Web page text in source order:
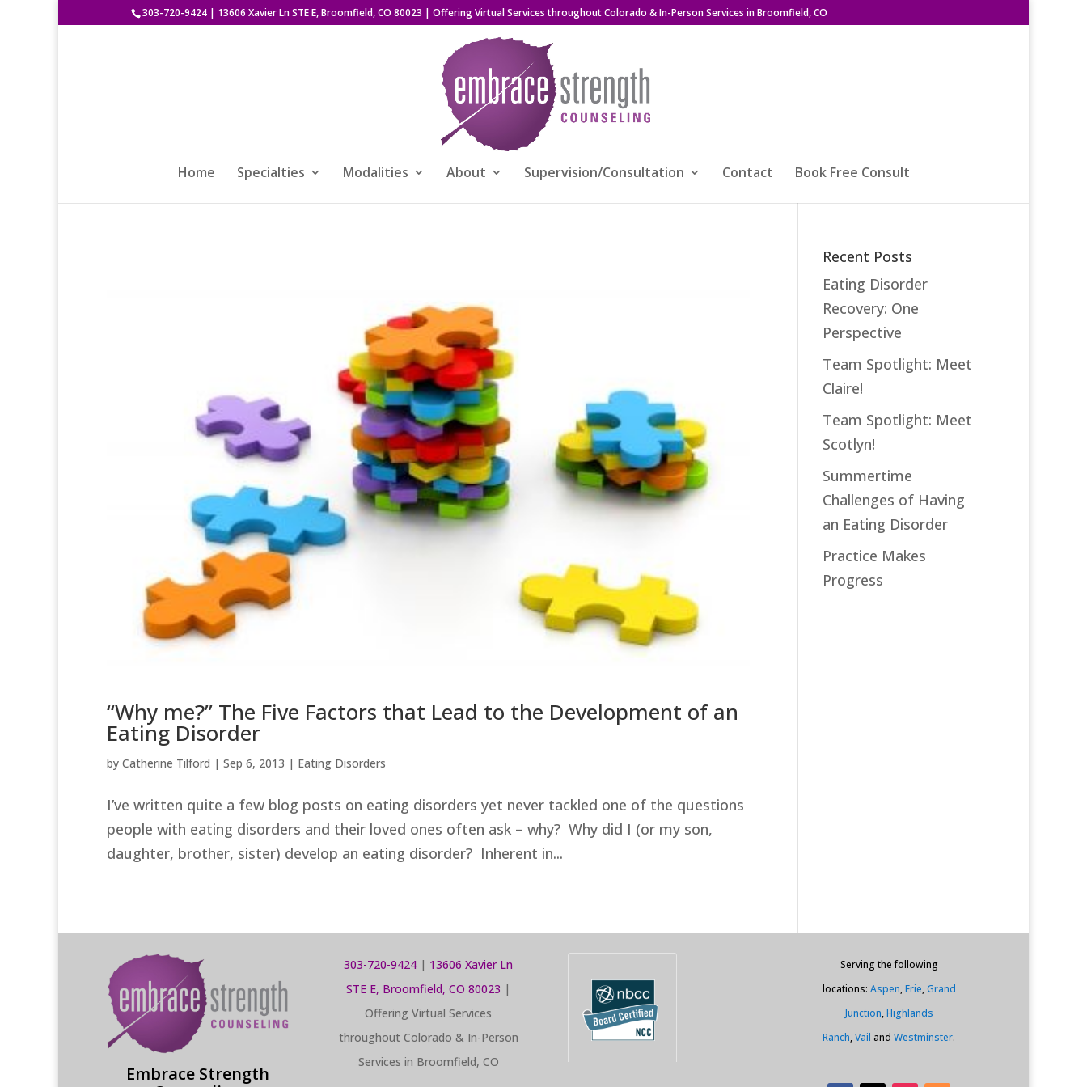
303-720-9424 | 13606 Xavier Ln STE E, Broomfield, CO 80023 | Offering Virtual Services throughout Colorado & In-Person Services in Broomfield, CO
Home Specialties Modalities About Supervision/Consultation Contact Book Free Consult
“Why me?” The Five Factors that Lead to the Development of an
Eating Disorder
by Catherine Tilford | Sep 6, 2013 | Eating Disorders
I’ve written quite a few blog posts on eating disorders yet never tackled one of the questions
people with eating disorders and their loved ones often ask – why? Why did I (or my son,
daughter, brother, sister) develop an eating disorder? Inherent in...
Recent Posts
Eating Disorder
Recovery: One
Perspective
Team Spotlight: Meet
Claire!
Team Spotlight: Meet
Scotlyn!
Summertime
Challenges of Having
an Eating Disorder
Practice Makes
Progress
Embrace Strength
303-720-9424 | 13606 Xavier Ln
STE E, Broomfield, CO 80023 |
Offering Virtual Services
throughout Colorado & In-Person
Services in Broomfield, CO
Serving the following
locations: Aspen,Erie,Grand
Junction,Highlands
Ranch,Vail andWestminster.